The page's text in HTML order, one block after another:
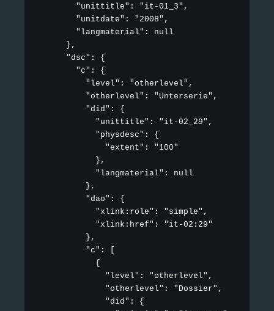
        "unittitle": "it-01_3",
        "unitdate": "2008",
        "langmaterial": null
      },
      "dsc": {
        "c": {
          "level": "otherlevel",
          "otherlevel": "Unterserie",
          "did": {
            "unittitle": "it-02_29",
            "physdesc": {
              "extent": "100"
            },
            "langmaterial": null
          },
          "dao": {
            "xlink:role": "simple",
            "xlink:href": "it-02:29"
          },
          "c": [
            {
              "level": "otherlevel",
              "otherlevel": "Dossier",
              "did": {